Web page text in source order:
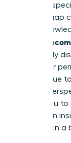
industry-
visibility gap
holds
how to
effectively
asking for
direct value
female
allows you
contrarian
sidelined in